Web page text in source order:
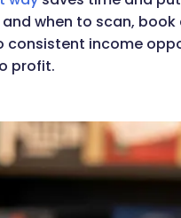
and when to scan,
consistent income
profit.